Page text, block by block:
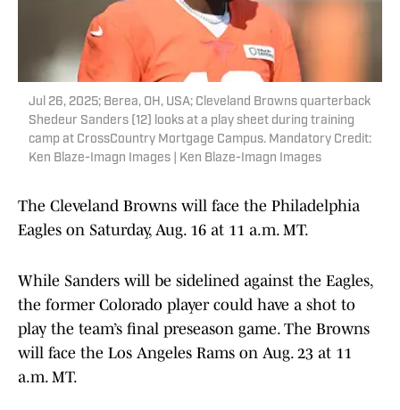
Jul 26, 2025; Berea, OH, USA; Cleveland Browns quarterback
Shedeur Sanders (12) looks at a play sheet during training
camp at CrossCountry Mortgage Campus. Mandatory Credit:
Ken Blaze-Imagn Images | Ken Blaze-Imagn Images
The Cleveland Browns will face the Philadelphia
Eagles on Saturday, Aug. 16 at 11 a.m. MT.
While Sanders will be sidelined against the Eagles,
the former Colorado player could have a shot to
play the team’s final preseason game. The Browns
will face the Los Angeles Rams on Aug. 23 at 11
a.m. MT.